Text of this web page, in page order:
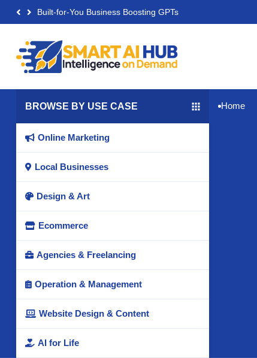
Built-for-You Business Boosting GPTs
BROWSE BY USE CASE
 Online Marketing
 Local Businesses
 Design & Art
 Ecommerce
 Agencies & Freelancing
 Operation & Management
 Website Design & Content
 AI for Life
 Home